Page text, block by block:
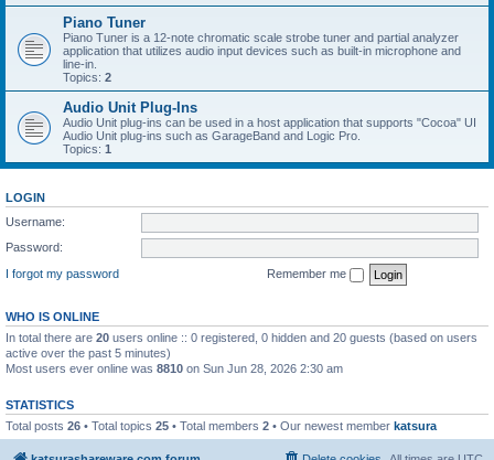
Piano Tuner
Piano Tuner is a 12-note chromatic scale strobe tuner and partial analyzer
application that utilizes audio input devices such as built-in microphone and
line-in.
Topics: 2
Audio Unit Plug-Ins
Audio Unit plug-ins can be used in a host application that supports "Cocoa" UI
Audio Unit plug-ins such as GarageBand and Logic Pro.
Topics: 1
LOGIN
Username:
Password:
I forgot my password
Remember me
WHO IS ONLINE
In total there are 20 users online :: 0 registered, 0 hidden and 20 guests (based on users
active over the past 5 minutes)
Most users ever online was 8810 on Sun Jun 28, 2026 2:30 am
STATISTICS
Total posts 26 • Total topics 25 • Total members 2 • Our newest member katsura